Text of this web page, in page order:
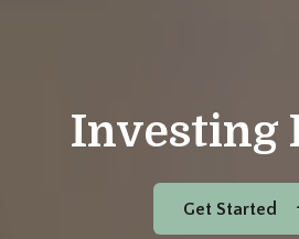
Investing
Get Started